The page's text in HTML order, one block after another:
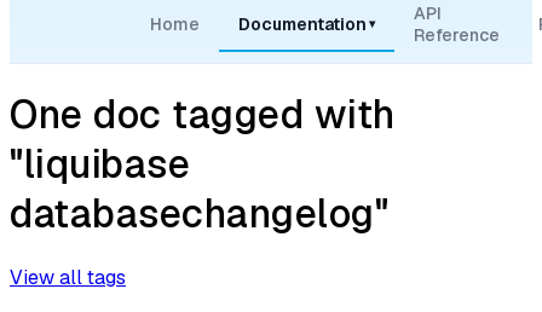
Home Documentation ▾
API
Reference
One doc tagged with
"liquibase
databasechangelog"
View all tags